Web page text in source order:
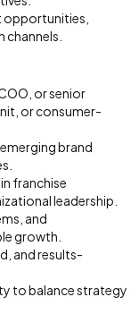
opportunities,
or senior
or consumer-
brand
franchise
leadership.
and
growth.
and results-
to balance strategy